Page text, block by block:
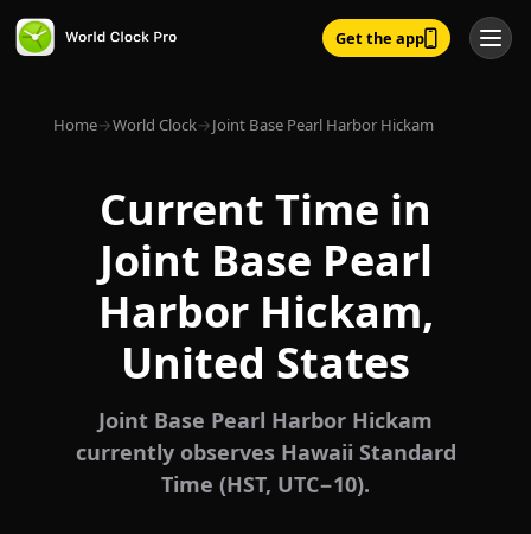
Get the app
Home→World Clock→Joint Base Pearl Harbor Hickam
Current Time in
Joint Base Pearl
Harbor Hickam,
United States
Joint Base Pearl Harbor Hickam
currently observes Hawaii Standard
Time (HST, UTC−10).